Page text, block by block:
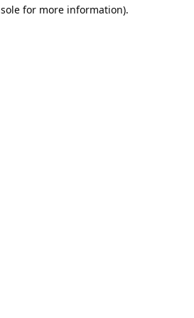
for more information).